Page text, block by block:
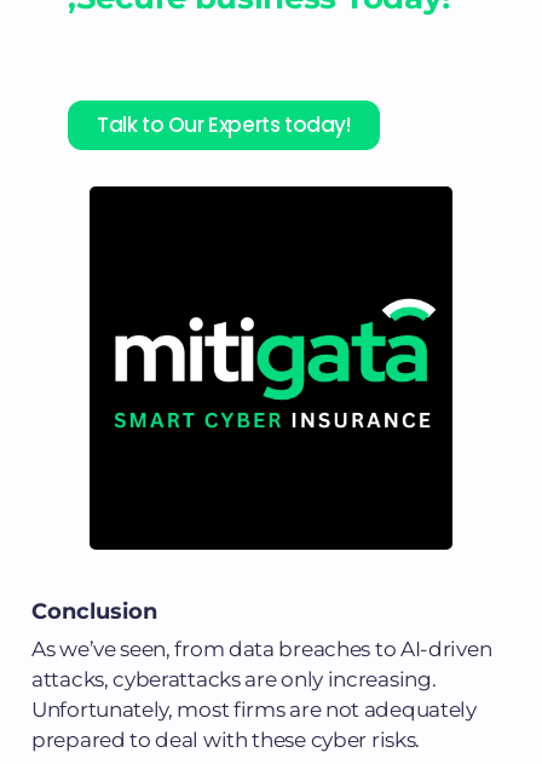
Talk to Our Experts today!
Conclusion
As we’ve seen, from data breaches to AI-driven
attacks, cyberattacks are only increasing.
Unfortunately, most firms are not adequately
prepared to deal with these cyber risks.